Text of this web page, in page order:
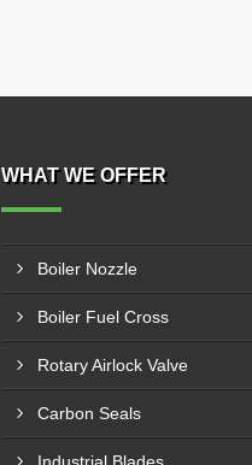
WHAT WE OFFER
Boiler Nozzle
Boiler Fuel Cross
Rotary Airlock Valve
Carbon Seals